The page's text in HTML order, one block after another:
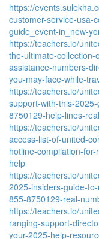
https://
customer-service-usa-
guide_event-in_new-
https://teachers.io/
the-ultimate-
assistance-numbers-
you-may-face-while-
https://teachers.io/
support-with-this-
8750129-help-lines-
https://teachers.io/
access-list-of-united-
hotline-compilation-
help
https://teachers.io/
2025-insiders-guide-
855-8750129-real-
https://teachers.io/
ranging-support-
your-2025-help-